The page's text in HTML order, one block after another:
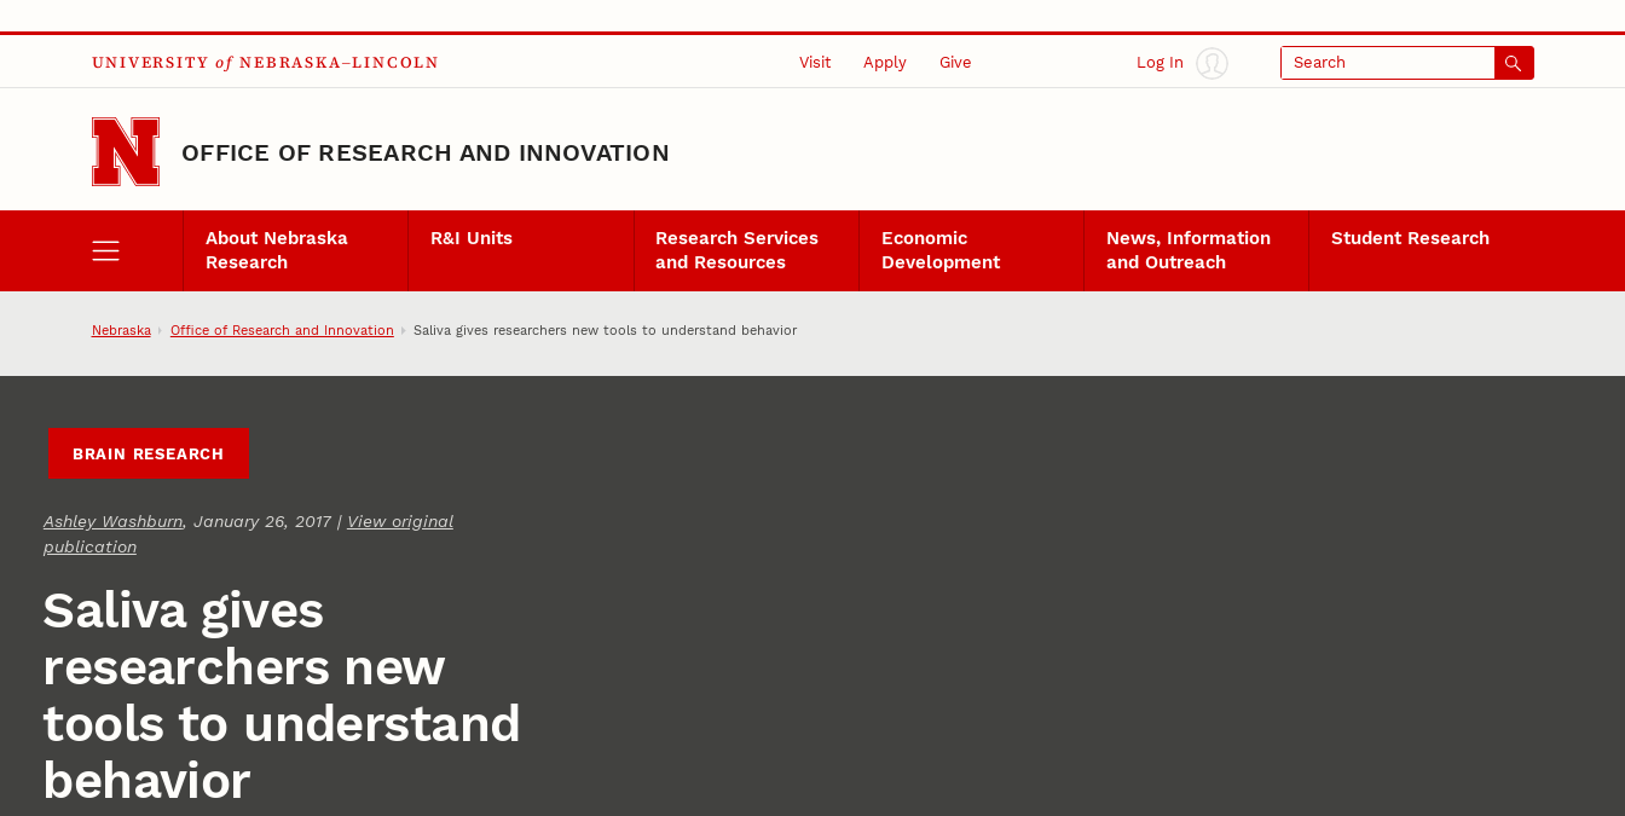
Skip to main content
UNIVERSITY of NEBRASKA–LINCOLN Visit Apply Give Log In Search
OFFICE OF RESEARCH AND INNOVATION
About Nebraska
Research
R&I Units
Research Services
and Resources
Economic
Development
News, Information
and Outreach
Student Research
Nebraska Office of Research and Innovation Saliva gives researchers new tools to understand behavior
BRAIN RESEARCH
Ashley Washburn, January 26, 2017 | View original
publication
Saliva gives
researchers new
tools to understand
behavior